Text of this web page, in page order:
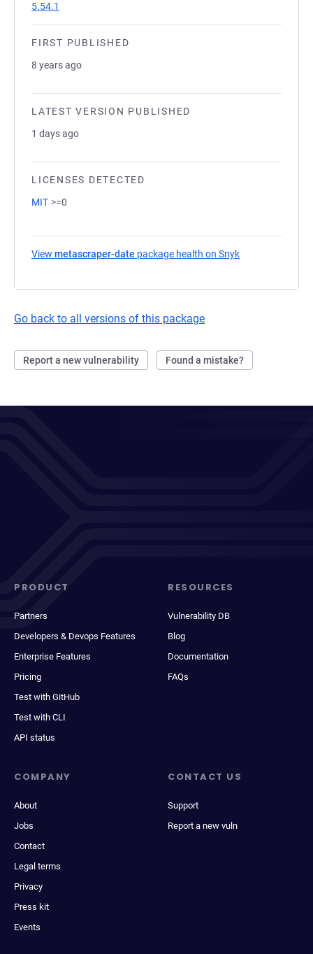
5.54.1
FIRST PUBLISHED
8 years ago
LATEST VERSION PUBLISHED
1 days ago
LICENSES DETECTED
MIT >=0
View metascraper-date package health on Snyk
Go back to all versions of this package
Report a new vulnerability Found a mistake?
PRODUCT
Partners
Developers & Devops Features
Enterprise Features
Pricing
Test with GitHub
Test with CLI
API status
RESOURCES
Vulnerability DB
Blog
Documentation
FAQs
COMPANY
About
Jobs
Contact
Legal terms
Privacy
Press kit
Events
CONTACT US
Support
Report a new vuln